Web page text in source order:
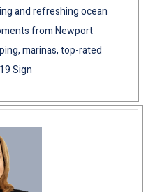
and refreshing ocean
from Newport
marinas, top-rated
Sign